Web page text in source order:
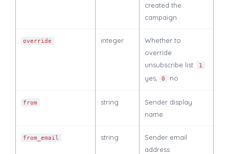
created the
campaign
override integer
Whether to
override
unsubscribe list:
1
yes, 0 no
from string
Sender display
name
from_email string
Sender email
address